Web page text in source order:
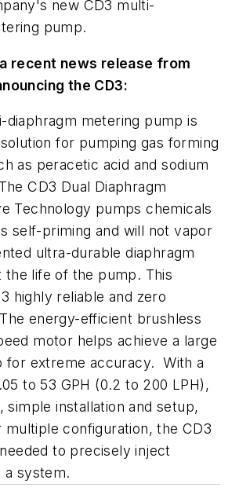
new CD3 multi-
pump.
recent news release from
the CD3:
diaphragm metering pump is
for pumping gas forming
as peracetic acid and sodium
CD3 Dual Diaphragm
Technology pumps chemicals
self-priming and will not vapor
ultra-durable diaphragm
the life of the pump. This
highly reliable and zero
energy-efficient brushless
motor helps achieve a large
for extreme accuracy. With a
to 53 GPH (0.2 to 200 LPH),
simple installation and setup,
multiple configuration, the CD3
to precisely inject
a system.